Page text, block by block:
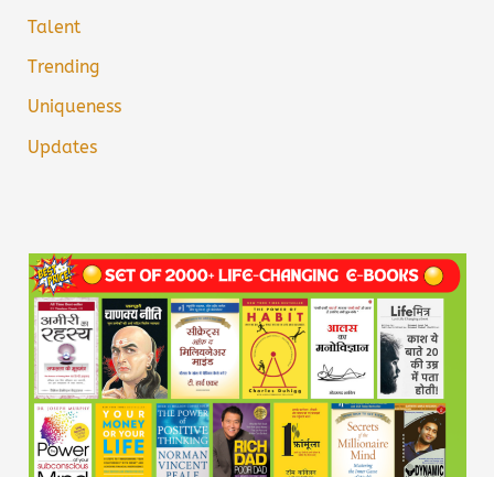
Talent
Trending
Uniqueness
Updates